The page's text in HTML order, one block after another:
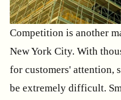
Competition is another
New York City. With
for customers' attention,
be extremely difficult.